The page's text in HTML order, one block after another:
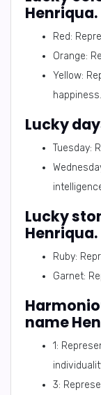
Henriqua.
Red:
Orange:
Yellow:
happiness.
Lucky
Tuesday:
Lucky
Henriqua.
Ruby:
Garnet:
name
1:
3: